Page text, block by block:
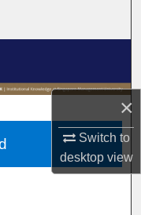
×
Switch to
desktopview
Network™